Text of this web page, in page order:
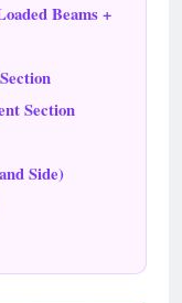
Beams +
Section
Side)